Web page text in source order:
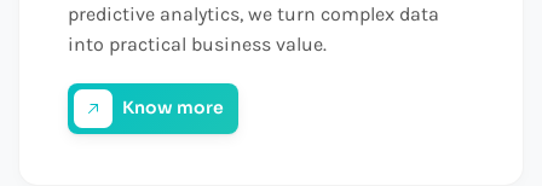
predictive analytics, we turn complex data
into practical business value.
Know more